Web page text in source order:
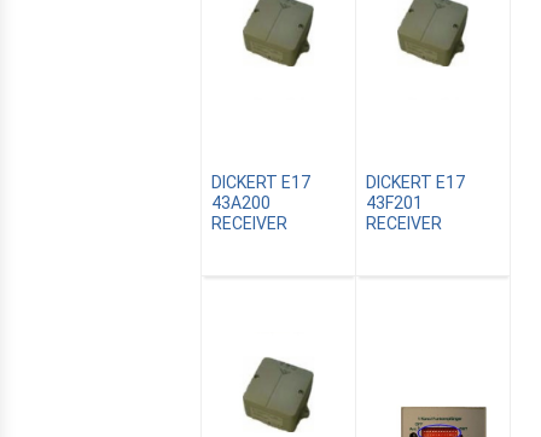
DICKERT E17
43A200
RECEIVER
DICKERT E17
43F201
RECEIVER